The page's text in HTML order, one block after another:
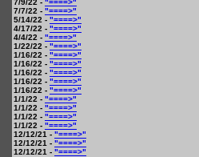
7/9/22 - "====>"
7/7/22 - "====>"
5/14/22 - "====>"
4/17/22 - "====>"
4/4/22 - "====>"
1/22/22 - "====>"
1/16/22 - "====>"
1/16/22 - "====>"
1/16/22 - "====>"
1/16/22 - "====>"
1/16/22 - "====>"
1/1/22 - "====>"
1/1/22 - "====>"
1/1/22 - "====>"
1/1/22 - "====>"
12/12/21 - "====>"
12/12/21 - "====>"
12/12/21 - "====>"